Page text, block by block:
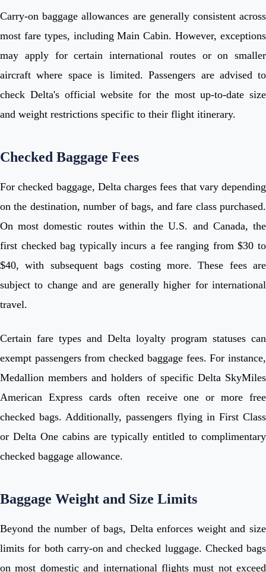
Carry-on baggage allowances are generally consistent across
most fare types, including Main Cabin. However, exceptions
may apply for certain international routes or on smaller
aircraft where space is limited. Passengers are advised to
check Delta's official website for the most up-to-date size
and weight restrictions specific to their flight itinerary.
Checked Baggage Fees
For checked baggage, Delta charges fees that vary depending
on the destination, number of bags, and fare class purchased.
On most domestic routes within the U.S. and Canada, the
first checked bag typically incurs a fee ranging from $30 to
$40, with subsequent bags costing more. These fees are
subject to change and are generally higher for international
travel.
Certain fare types and Delta loyalty program statuses can
exempt passengers from checked baggage fees. For instance,
Medallion members and holders of specific Delta SkyMiles
American Express cards often receive one or more free
checked bags. Additionally, passengers flying in First Class
or Delta One cabins are typically entitled to complimentary
checked baggage allowance.
Baggage Weight and Size Limits
Beyond the number of bags, Delta enforces weight and size
limits for both carry-on and checked luggage. Checked bags
on most domestic and international flights must not exceed